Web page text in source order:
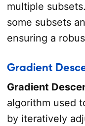
multiple
some subsets
ensuring a
Gradient
Gradient
algorithm used
by iteratively